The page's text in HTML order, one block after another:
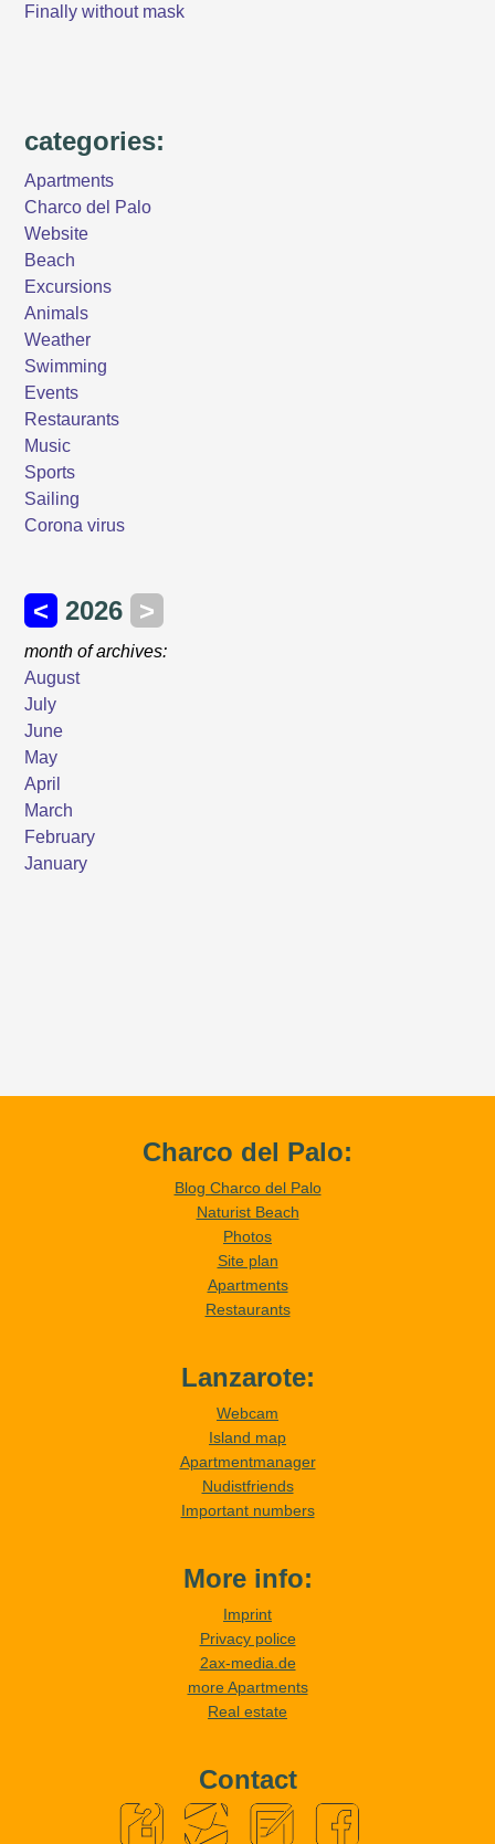
Finally without mask
categories:
Apartments
Charco del Palo
Website
Beach
Excursions
Animals
Weather
Swimming
Events
Restaurants
Music
Sports
Sailing
Corona virus
Charco del Palo:
Blog Charco del Palo
Naturist Beach
Photos
Site plan
Apartments
Restaurants
Lanzarote:
Webcam
Island map
Apartmentmanager
Nudistfriends
Important numbers
More info:
Imprint
Privacy police
2ax-media.de
more Apartments
Real estate
Contact